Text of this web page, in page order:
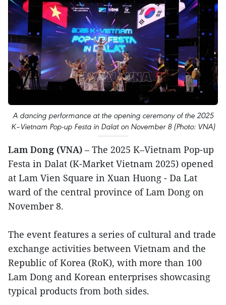
A dancing performance at the opening ceremony of the 2025
K–Vietnam Pop-up Festa in Dalat on November 8 (Photo: VNA)
Lam Dong (VNA) – The 2025 K–Vietnam Pop-up
Festa in Dalat (K-Market Vietnam 2025) opened
at Lam Vien Square in Xuan Huong - Da Lat
ward of the central province of Lam Dong on
November 8.
The event features a series of cultural and trade
exchange activities between Vietnam and the
Republic of Korea (RoK), with more than 100
Lam Dong and Korean enterprises showcasing
typical products from both sides.